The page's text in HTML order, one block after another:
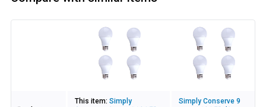
This item: Simply
Simply Conserve 9